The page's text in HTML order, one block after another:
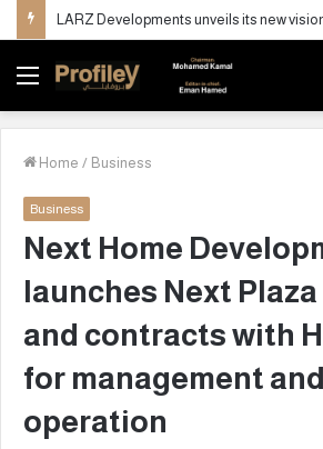
Menu
Home / Business
Business
Next Home
launches Next
and contracts with
for management and
operation